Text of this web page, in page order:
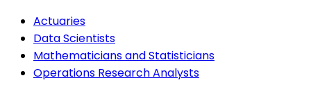
Actuaries
Data Scientists
Mathematicians and Statisticians
Operations Research Analysts